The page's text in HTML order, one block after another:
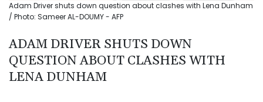
Adam Driver shuts down question about clashes with Lena Dunham
/ Photo: Sameer AL-DOUMY - AFP
ADAM DRIVER SHUTS DOWN
QUESTION ABOUT CLASHES WITH
LENA DUNHAM